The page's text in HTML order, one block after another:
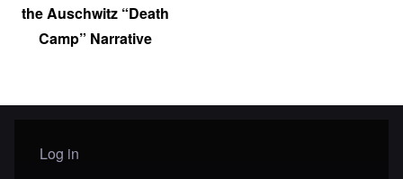
the Auschwitz “Death
Camp” Narrative
User menu
Log in